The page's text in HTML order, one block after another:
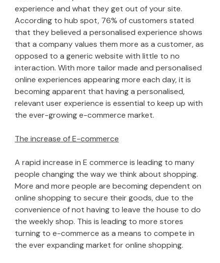
experience and what they get out of your site.
According to hub spot, 76% of customers stated
that they believed a personalised experience shows
that a company values them more as a customer, as
opposed to a generic website with little to no
interaction. With more tailor made and personalised
online experiences appearing more each day, it is
becoming apparent that having a personalised,
relevant user experience is essential to keep up with
the ever-growing e-commerce market.
The increase of E-commerce
A rapid increase in E commerce is leading to many
people changing the way we think about shopping.
More and more people are becoming dependent on
online shopping to secure their goods, due to the
convenience of not having to leave the house to do
the weekly shop. This is leading to more stores
turning to e-commerce as a means to compete in
the ever expanding market for online shopping.